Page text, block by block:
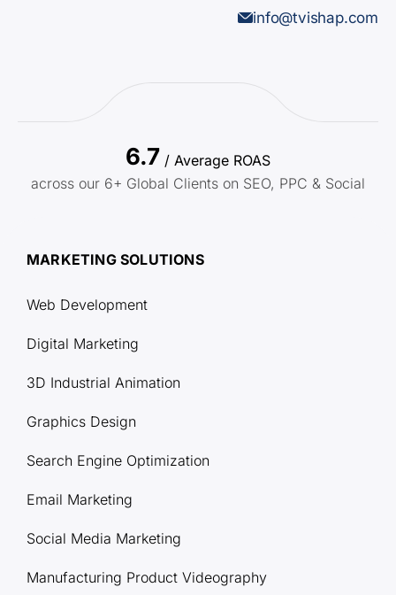
info@tvishap.com
6.7 / Average ROAS
across our 6+ Global Clients on SEO, PPC & Social
MARKETING SOLUTIONS
Web Development
Digital Marketing
3D Industrial Animation
Graphics Design
Search Engine Optimization
Email Marketing
Social Media Marketing
Manufacturing Product Videography